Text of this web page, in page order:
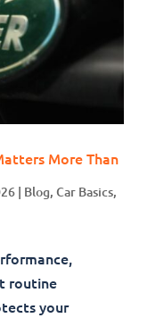
More Than
| Blog, Car Basics,
routine
your